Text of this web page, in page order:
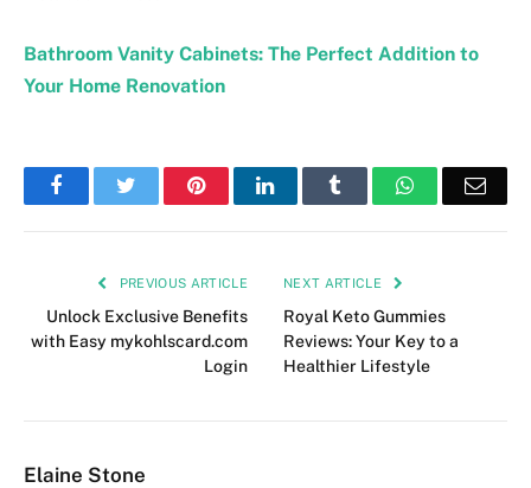
Bathroom Vanity Cabinets: The Perfect Addition to
Your Home Renovation
FacebookTwitter PinterestLinkedIn Tumblr WhatsApp
PREVIOUS ARTICLE
Unlock Exclusive Benefits
with Easy mykohlscard.com
Login
NEXT ARTICLE
Royal Keto Gummies
Reviews: Your Key to a
Healthier Lifestyle
Elaine Stone